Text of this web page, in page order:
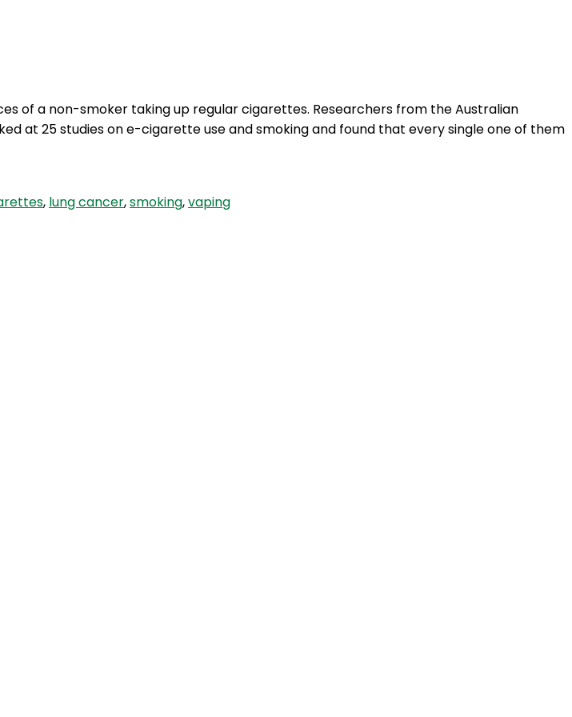
of a non-smoker taking up regular cigarettes. Researchers from the Australian
at 25 studies on e-cigarette use and smoking and found that every single one of them
, lung cancer,smoking,vaping